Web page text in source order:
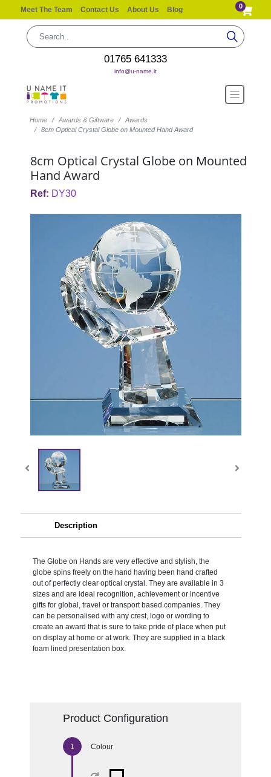
Meet The Team Contact Us About Us Blog 0
01765 641333
info@u-name.it
Home Awards & Giftware
Awards
8cm Optical Crystal Globe on Mounted Hand Award
8cm Optical Crystal Globe on Mounted
Hand Award
Ref: DY30
Description
The Globe on Hands are very effective and stylish, the
globe spins freely on the hand having been hand crafted
out of perfectly clear optical crystal. They are available in 3
sizes and are ideal recognition, achievement or incentive
gifts for global, travel or transport based companies. They
can be personalised with any crest, logo or wording to
create an award that is sure to take pride of place when put
on display at home or at work. They are supplied in a black
foam lined presentation box.
Product Configuration
Colour